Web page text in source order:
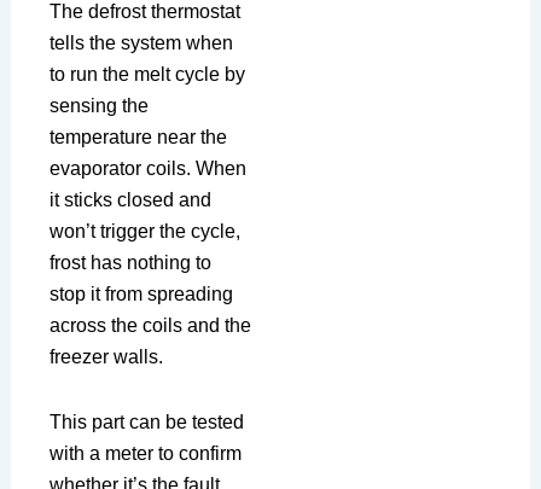
The defrost thermostat
tells the system when
to run the melt cycle by
sensing the
temperature near the
evaporator coils. When
it sticks closed and
won’t trigger the cycle,
frost has nothing to
stop it from spreading
across the coils and the
freezer walls.
This part can be tested
with a meter to confirm